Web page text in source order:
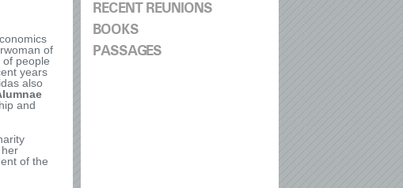
of
people
years
also
and
her
of the
RECENT REUNIONS
BOOKS
PASSAGES